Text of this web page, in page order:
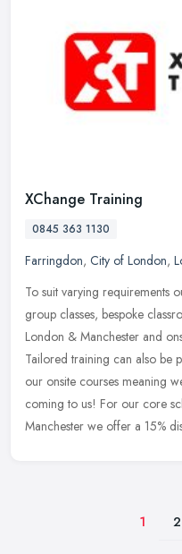
XChange Training
0845 363 1130
Farringdon, City of London,
To suit varying requirements
group classes, bespoke
London & Manchester and
Tailored training can also be
our onsite courses meaning
coming to us! For our core
Manchester we offer a 15%
1 2